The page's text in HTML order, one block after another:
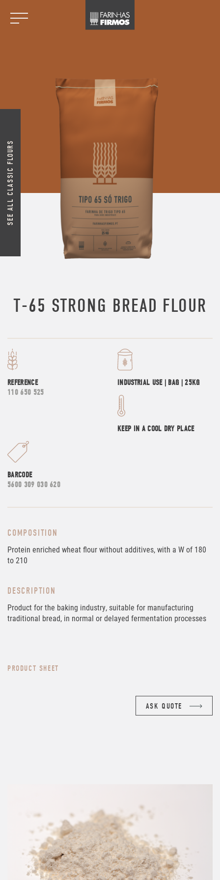
SEE ALL CLASSIC FLOURS
T-65 STRONG BREAD FLOUR
REFERENCE
110 650 525
INDUSTRIAL USE | BAG | 25KG
KEEP IN A COOL DRY PLACE
BARCODE
5600 309 030 620
COMPOSITION
Protein enriched wheat flour without additives, with a W of 180
to 210
DESCRIPTION
Product for the baking industry, suitable for manufacturing
traditional bread, in normal or delayed fermentation processes
PRODUCT SHEET
ASK QUOTE